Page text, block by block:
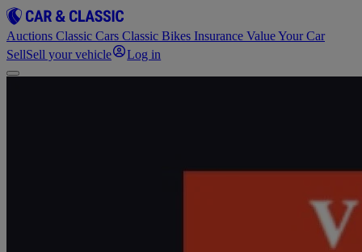
Auctions Classic Cars Classic Bikes Insurance Value Your Car
SellSell your vehicle Log in